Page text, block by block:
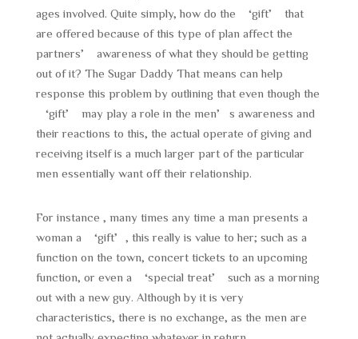
ages involved. Quite simply, how do the ‘gift’ that
are offered because of this type of plan affect the
partners’ awareness of what they should be getting
out of it? The Sugar Daddy That means can help
response this problem by outlining that even though the
‘gift’ may play a role in the men’s awareness and
their reactions to this, the actual operate of giving and
receiving itself is a much larger part of the particular
men essentially want off their relationship.
For instance , many times any time a man presents a
woman a ‘gift’, this really is value to her; such as a
function on the town, concert tickets to an upcoming
function, or even a ‘special treat’ such as a morning
out with a new guy. Although by it is very
characteristics, there is no exchange, as the men are